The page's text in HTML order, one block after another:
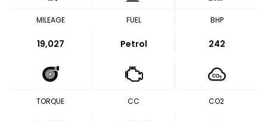
MILEAGE
19,027
FUEL
Petrol
BHP
242
TORQUE CC CO2